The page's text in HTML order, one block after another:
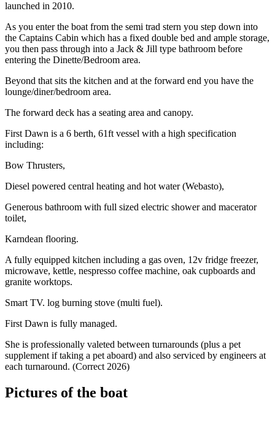
launched in 2010.
As you enter the boat from the semi trad stern you step down into
the Captains Cabin which has a fixed double bed and ample storage,
you then pass through into a Jack & Jill type bathroom before
entering the Dinette/Bedroom area.
Beyond that sits the kitchen and at the forward end you have the
lounge/diner/bedroom area.
The forward deck has a seating area and canopy.
First Dawn is a 6 berth, 61ft vessel with a high specification
including:
Bow Thrusters,
Diesel powered central heating and hot water (Webasto),
Generous bathroom with full sized electric shower and macerator
toilet,
Karndean flooring.
A fully equipped kitchen including a gas oven, 12v fridge freezer,
microwave, kettle, nespresso coffee machine, oak cupboards and
granite worktops.
Smart TV. log burning stove (multi fuel).
First Dawn is fully managed.
She is professionally valeted between turnarounds (plus a pet
supplement if taking a pet aboard) and also serviced by engineers at
each turnaround. (Correct 2026)
Pictures of the boat